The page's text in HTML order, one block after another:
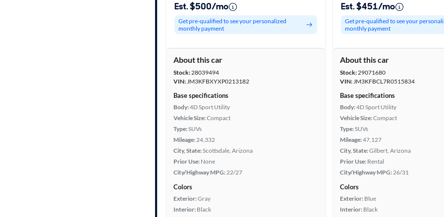
Est. $500/mo
Get pre-qualified to see your personalized
monthly payment
About this car
Stock:28039494
VIN:JM3KFBXYXP0213182
Base specifications
Body:4D Sport Utility
Vehicle Size:Compact
Type:SUVs
Mileage:24,332
City, State:Scottsdale, Arizona
Prior Use: None
City/Highway MPG:22/27
Colors
Exterior:Gray
Interior: Black
Est. $451/mo
Get pre-qualified to see your
monthly payment
About this car
Stock:29071680
VIN:JM3KFBCL7R0515834
Base specifications
Body:4D Sport Utility
Vehicle Size:Compact
Type:SUVs
Mileage:47,127
City, State:Gilbert, Arizona
Prior Use: Rental
City/Highway MPG:26/31
Colors
Exterior: Blue
Interior: Black